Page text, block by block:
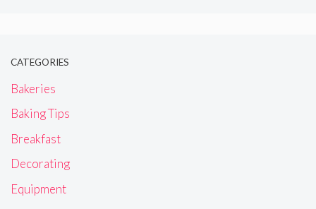
CATEGORIES
Bakeries
Baking Tips
Breakfast
Decorating
Equipment